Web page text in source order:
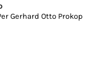
Gerhard Otto Prokop